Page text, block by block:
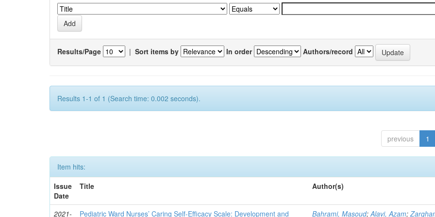
Results/Page | Sort items by In order Authors/record
Results 1-1 of 1 (Search time: 0.002 seconds).
previous 1
Item hits:
Issue
Date
Title Author(s)
2021- Pediatric Ward Nurses’ Caring Self-Efficacy Scale: Development and Bahrami, Masoud;Alavi, Azam;